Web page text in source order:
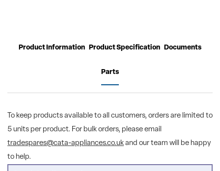
Product Information Product Specification Documents
Parts
To keep products available to all customers, orders are limited to
5 units per product. For bulk orders, please email
tradespares@cata-appliances.co.uk and our team will be happy
to help.